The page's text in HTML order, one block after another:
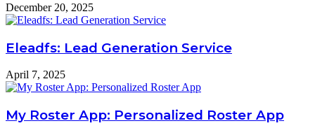
December 20, 2025
Eleadfs: Lead Generation Service
April 7, 2025
My Roster App: Personalized Roster App